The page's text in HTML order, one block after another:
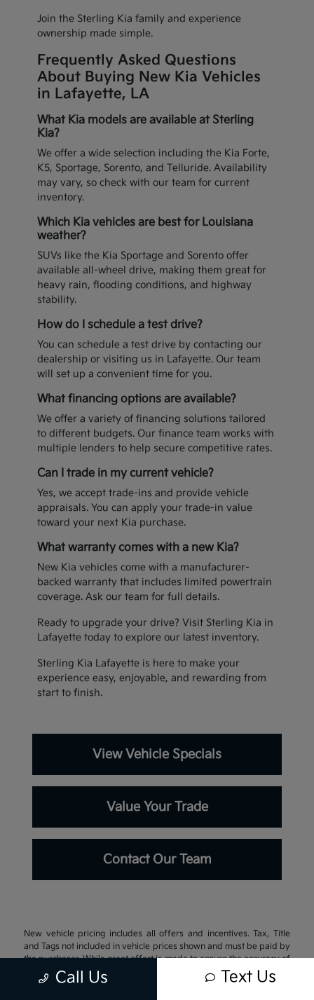
Join the Sterling Kia family and experience
ownership made simple.
Frequently Asked Questions
About Buying New Kia Vehicles
in Lafayette, LA
What Kia models are available at Sterling
Kia?
We offer a wide selection including the Kia Forte,
K5, Sportage, Sorento, and Telluride. Availability
may vary, so check with our team for current
inventory.
Which Kia vehicles are best for Louisiana
weather?
SUVs like the Kia Sportage and Sorento offer
available all-wheel drive, making them great for
heavy rain, flooding conditions, and highway
stability.
How do I schedule a test drive?
You can schedule a test drive by contacting our
dealership or visiting us in Lafayette. Our team
will set up a convenient time for you.
What financing options are available?
We offer a variety of financing solutions tailored
to different budgets. Our finance team works with
multiple lenders to help secure competitive rates.
Can I trade in my current vehicle?
Yes, we accept trade-ins and provide vehicle
appraisals. You can apply your trade-in value
toward your next Kia purchase.
What warranty comes with a new Kia?
New Kia vehicles come with a manufacturer-
backed warranty that includes limited powertrain
coverage. Ask our team for full details.
Ready to upgrade your drive? Visit Sterling Kia in
Lafayette today to explore our latest inventory.
Sterling Kia Lafayette is here to make your
experience easy, enjoyable, and rewarding from
start to finish.
View Vehicle Specials
Value Your Trade
Contact Our Team
New vehicle pricing includes all offers and incentives. Tax, Title
and Tags not included in vehicle prices shown and must be paid by
the purchaser. While great effort is made to ensure the accuracy of
the information on this site, errors do occur so please verify
information with a customer service rep. This is easily done by
Call Us Text Us